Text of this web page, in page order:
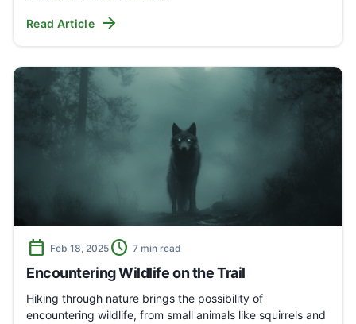
Read Article arrow_forward
calendar_today Feb 18, 2025 schedule 7 min read
Encountering Wildlife on the Trail
Hiking through nature brings the possibility of
encountering wildlife, from small animals like squirrels and